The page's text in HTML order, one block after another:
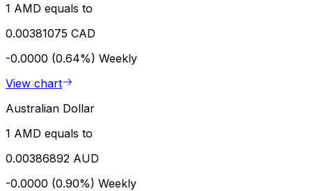
1 AMD equals to
0.00381075 CAD
-0.0000 (0.64%) Weekly
View chart
Australian Dollar
1 AMD equals to
0.00386892 AUD
-0.0000 (0.90%) Weekly